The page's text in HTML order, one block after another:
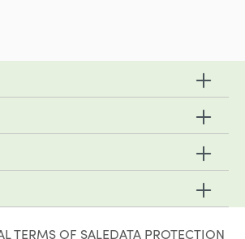
TERMS OF SALEDATA PROTECTION